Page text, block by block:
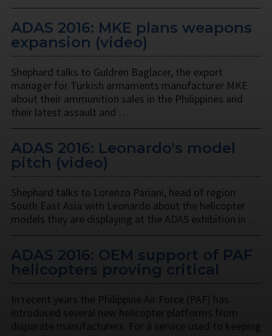
ADAS 2016: MKE plans weapons
expansion (video)
Shephard talks to Guldren Baglacer, the export
manager for Turkish armaments manufacturer MKE
about their ammunition sales in the Philippines and
their latest assault and …
ADAS 2016: Leonardo's model
pitch (video)
Shephard talks to Lorenzo Pariani, head of region
South East Asia with Leonardo about the helicopter
models they are displaying at the ADAS exhibition in …
ADAS 2016: OEM support of PAF
helicopters proving critical
In recent years the Philippine Air Force (PAF) has
introduced several new helicopter platforms from
disparate manufacturers. For a service used to keeping